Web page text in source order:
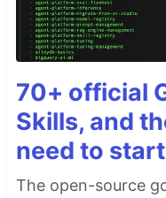
70+ official
Skills, and
need to start
The open-source